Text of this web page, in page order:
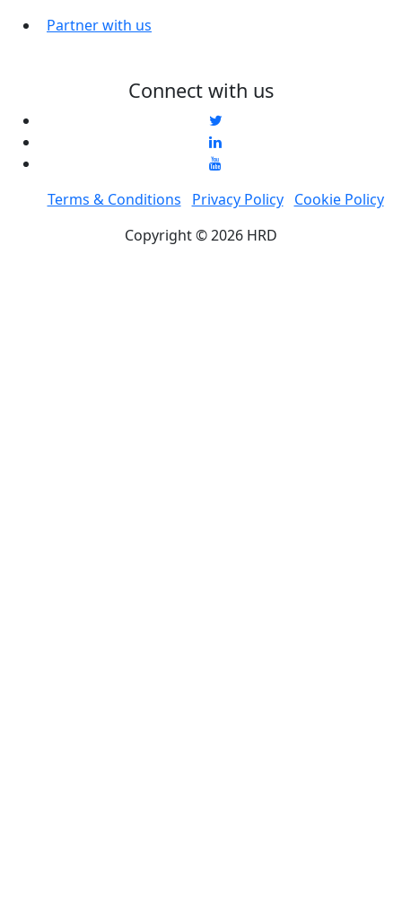
Partner with us
Connect with us
Terms & Conditions Privacy Policy
Cookie Policy
Copyright © 2026 HRD